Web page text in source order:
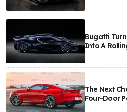
Bugatti
Into A
The Next
Four-Door